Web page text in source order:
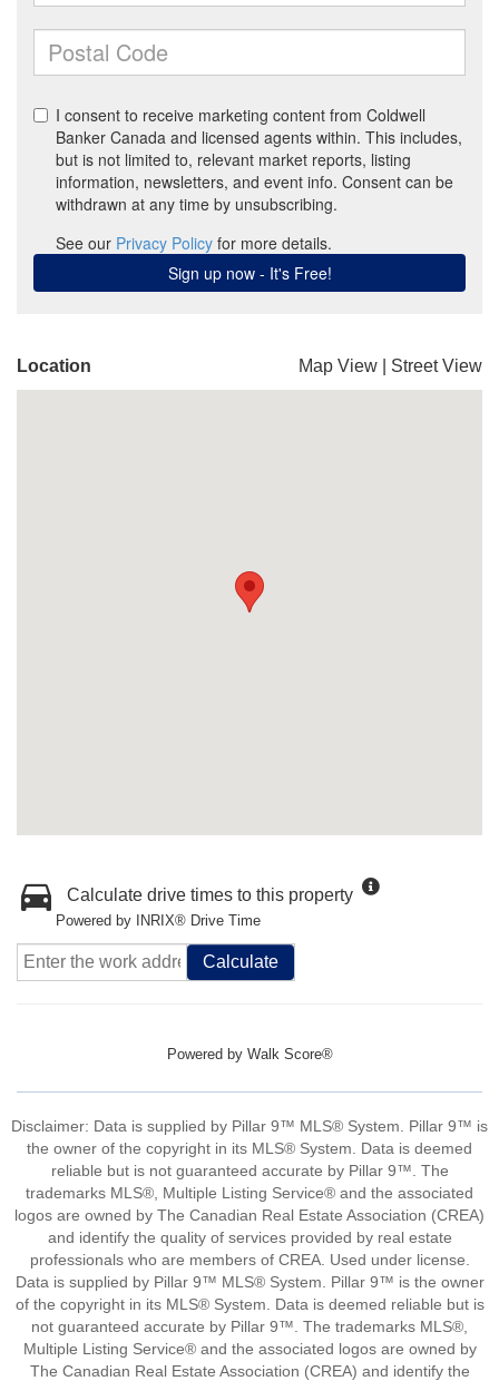
Location Map View Street View
Calculate drive times to this property
Powered by INRIX® Drive Time
Calculate
Powered by Walk Score®
Disclaimer: Data is supplied by Pillar 9™ MLS® System. Pillar 9™ is
the owner of the copyright in its MLS® System. Data is deemed
reliable but is not guaranteed accurate by Pillar 9™. The
trademarks MLS®, Multiple Listing Service® and the associated
logos are owned by The Canadian Real Estate Association (CREA)
and identify the quality of services provided by real estate
professionals who are members of CREA. Used under license.
Data is supplied by Pillar 9™ MLS® System. Pillar 9™ is the owner
of the copyright in its MLS® System. Data is deemed reliable but is
not guaranteed accurate by Pillar 9™. The trademarks MLS®,
Multiple Listing Service® and the associated logos are owned by
The Canadian Real Estate Association (CREA) and identify the